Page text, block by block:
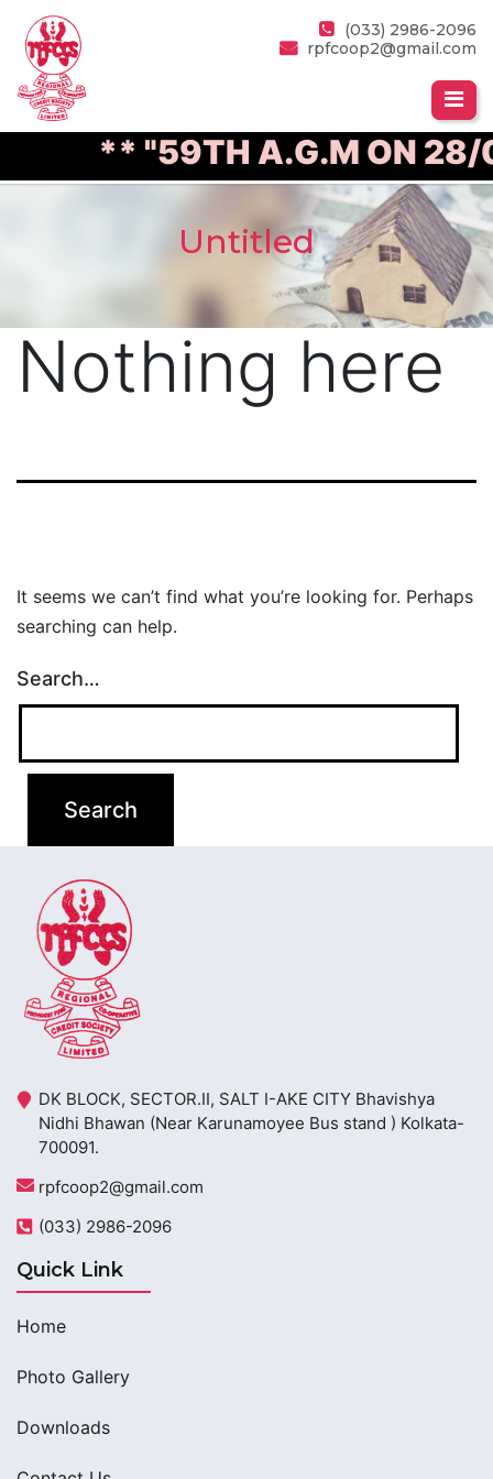
(033) 2986-2096
rpfcoop2@gmail.com
** "59TH A.G.M ON 28/
Untitled
Nothing here
It seems we can’t find what you’re looking for. Perhaps
searching can help.
Search…
DK BLOCK, SECTOR.II, SALT I-AKE CITY Bhavishya
Nidhi Bhawan (Near Karunamoyee Bus stand ) Kolkata-
700091.
rpfcoop2@gmail.com
(033) 2986-2096
Quick Link
Home
Photo Gallery
Downloads